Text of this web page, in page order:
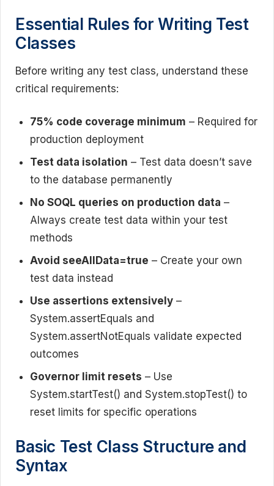
Essential Rules for Writing Test
Classes
Before writing any test class, understand these
critical requirements:
75% code coverage minimum – Required for
production deployment
Test data isolation – Test data doesn’t save
to the database permanently
No SOQL queries on production data –
Always create test data within your test
methods
Avoid seeAllData=true – Create your own
test data instead
Use assertions extensively –
System.assertEquals and
System.assertNotEquals validate expected
outcomes
Governor limit resets – Use
System.startTest() and System.stopTest() to
reset limits for specific operations
Basic Test Class Structure and
Syntax